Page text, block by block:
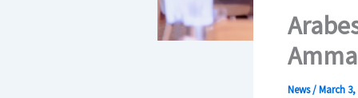
News/March 3,